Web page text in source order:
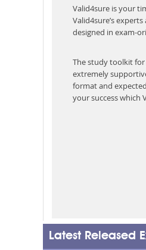
Valid4sure is your
Valid4sure’s
designed in exam-
The study toolkit for
extremely
format and
your success which
Latest Released